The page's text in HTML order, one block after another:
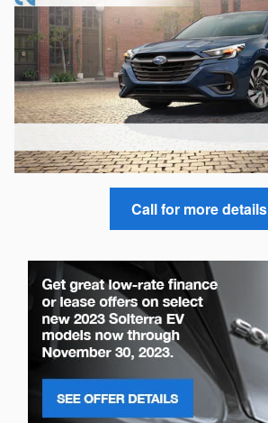
Call for more details